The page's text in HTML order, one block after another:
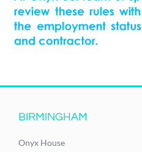
BIRMINGHAM
Onyx House